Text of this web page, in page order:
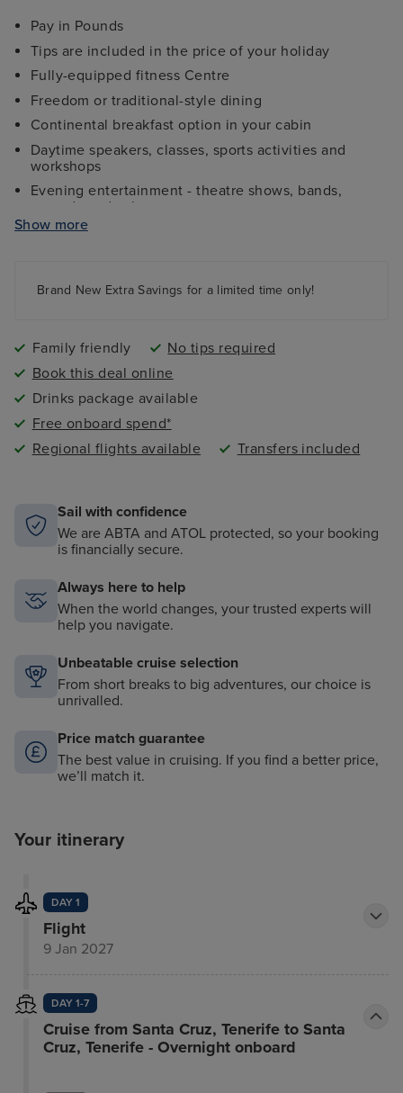
Pay in Pounds
Tips are included in the price of your holiday
Fully-equipped fitness Centre
Freedom or traditional-style dining
Continental breakfast option in your cabin
Daytime speakers, classes, sports activities and
workshops
Evening entertainment - theatre shows, bands,
comedy and cabaret
Kids and teens clubs ranging from 2 - 17 years and
paddling pool and an adult-only pool area
Show more
Brand New Extra Savings for a limited time only!
Family friendly
No tips required
Book this deal online
Drinks package available
Free onboard spend*
Regional flights available
Transfers included
Sail with confidence
We are ABTA and ATOL protected, so your booking
is financially secure.
Always here to help
When the world changes, your trusted experts will
help you navigate.
Unbeatable cruise selection
From short breaks to big adventures, our choice is
unrivalled.
Price match guarantee
The best value in cruising. If you find a better price,
we’ll match it.
Your itinerary
DAY 1
Flight
9 Jan 2027
DAY 1-7
Cruise from Santa Cruz, Tenerife to Santa
Cruz, Tenerife - Overnight onboard